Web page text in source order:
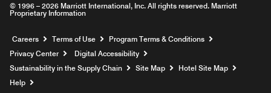
© 1996 – 2026 Marriott International, Inc. All rights reserved. Marriott
Proprietary Information
Careers Opens a new window
Terms of Use
Program Terms & Conditions
Privacy Center
Digital Accessibility
Sustainability in the Supply Chain
Site Map
Hotel Site Map
Help